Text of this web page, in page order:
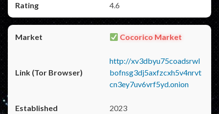
4.6
Cocorico Market
http://xv3dbyu75coadsrwl
bofnsg3dj5axfzcxh5v4nrvt
cn3ey7uv6vrf5yd.onion
2023